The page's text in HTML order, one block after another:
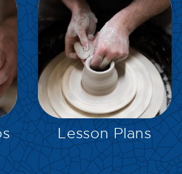
EXPLORE
Lesson Plans